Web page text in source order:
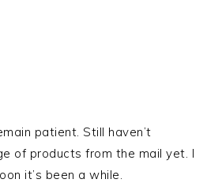
patient. Still haven’t
of products from the mail yet. I
it’s been a while.